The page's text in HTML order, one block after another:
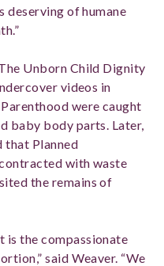
deserving of humane
Unborn Child Dignity
videos in
were caught
baby body parts. Later,
that Planned
with waste
the remains of
is the compassionate
said Weaver. “We